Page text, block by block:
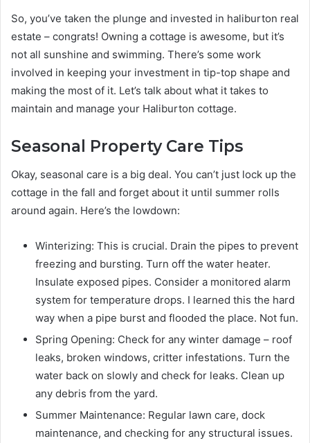
So, you’ve taken the plunge and invested in haliburton real
estate – congrats! Owning a cottage is awesome, but it’s
not all sunshine and swimming. There’s some work
involved in keeping your investment in tip-top shape and
making the most of it. Let’s talk about what it takes to
maintain and manage your Haliburton cottage.
Seasonal Property Care Tips
Okay, seasonal care is a big deal. You can’t just lock up the
cottage in the fall and forget about it until summer rolls
around again. Here’s the lowdown:
Winterizing: This is crucial. Drain the pipes to prevent
freezing and bursting. Turn off the water heater.
Insulate exposed pipes. Consider a monitored alarm
system for temperature drops. I learned this the hard
way when a pipe burst and flooded the place. Not fun.
Spring Opening: Check for any winter damage – roof
leaks, broken windows, critter infestations. Turn the
water back on slowly and check for leaks. Clean up
any debris from the yard.
Summer Maintenance: Regular lawn care, dock
maintenance, and checking for any structural issues.